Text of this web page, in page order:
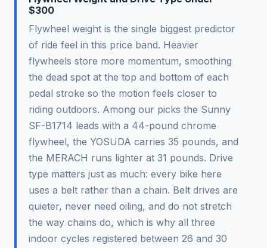
$300
Flywheel weight is the single biggest predictor
of ride feel in this price band. Heavier
flywheels store more momentum, smoothing
the dead spot at the top and bottom of each
pedal stroke so the motion feels closer to
riding outdoors. Among our picks the Sunny
SF-B1714 leads with a 44-pound chrome
flywheel, the YOSUDA carries 35 pounds, and
the MERACH runs lighter at 31 pounds. Drive
type matters just as much: every bike here
uses a belt rather than a chain. Belt drives are
quieter, never need oiling, and do not stretch
the way chains do, which is why all three
indoor cycles registered between 26 and 30